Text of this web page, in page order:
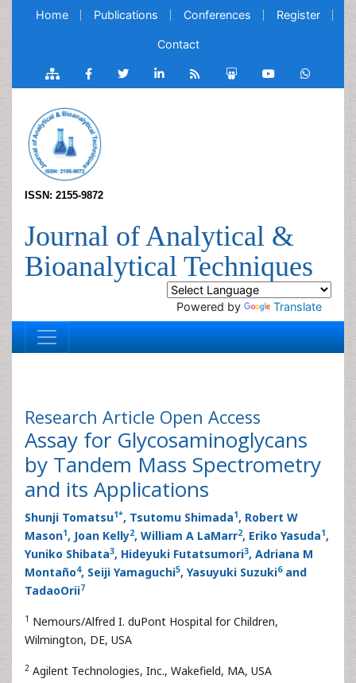
Home Publications Conferences Register
Contact
ISSN: 2155-9872
Journal of Analytical &
Bioanalytical Techniques
Powered by Translate
Research Article Open Access
Assay for Glycosaminoglycans
by Tandem Mass Spectrometry
and its Applications
Shunji Tomatsu1*, Tsutomu Shimada1, Robert W
Mason1, Joan Kelly2, William A LaMarr2, Eriko Yasuda1,
Yuniko Shibata3, Hideyuki Futatsumori3, Adriana M
Montaño4, Seiji Yamaguchi5, Yasuyuki Suzuki6and
TadaoOrii7
1 Nemours/Alfred I. duPont Hospital for Children,
Wilmington, DE, USA
2 Agilent Technologies, Inc., Wakefield, MA, USA